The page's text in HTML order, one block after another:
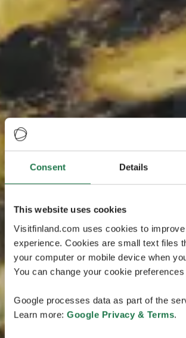
Consent Details
This website uses cookies
Visitfinland.com uses cookies to
experience. Cookies are small text files
your computer or mobile device when
You can change your cookie
Google processes data as part of the
Learn more: Google Privacy & Terms.